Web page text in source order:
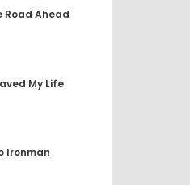
Road Ahead
My Life
Ironman